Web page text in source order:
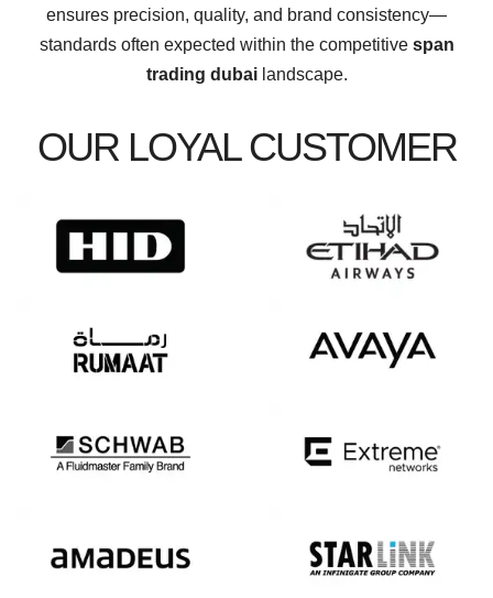
ensures precision, quality, and brand consistency—
standards often expected within the competitive span
trading dubailandscape.
OUR LOYAL CUSTOMER